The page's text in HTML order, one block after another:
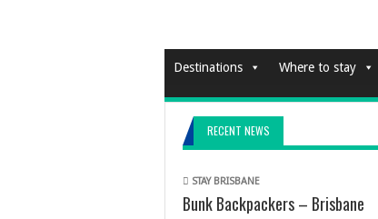
Destinations Where to stay
RECENT NEWS
STAY BRISBANE
Bunk Backpackers – Brisbane